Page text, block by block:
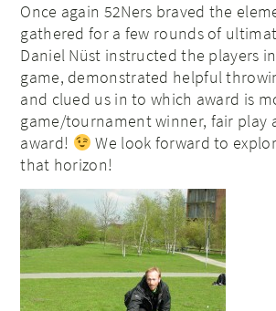
Once again 52Ners braved the
gathered for a few rounds of
Daniel Nüst instructed the players
game, demonstrated helpful
and clued us in to which award is
game/tournament winner, fair play
award!
We look forward to
that horizon!